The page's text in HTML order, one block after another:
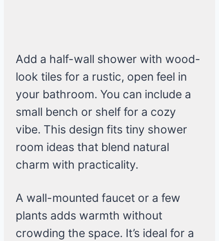
Add a half-wall shower with wood-
look tiles for a rustic, open feel in
your bathroom. You can include a
small bench or shelf for a cozy
vibe. This design fits tiny shower
room ideas that blend natural
charm with practicality.
A wall-mounted faucet or a few
plants adds warmth without
crowding the space. It’s ideal for a